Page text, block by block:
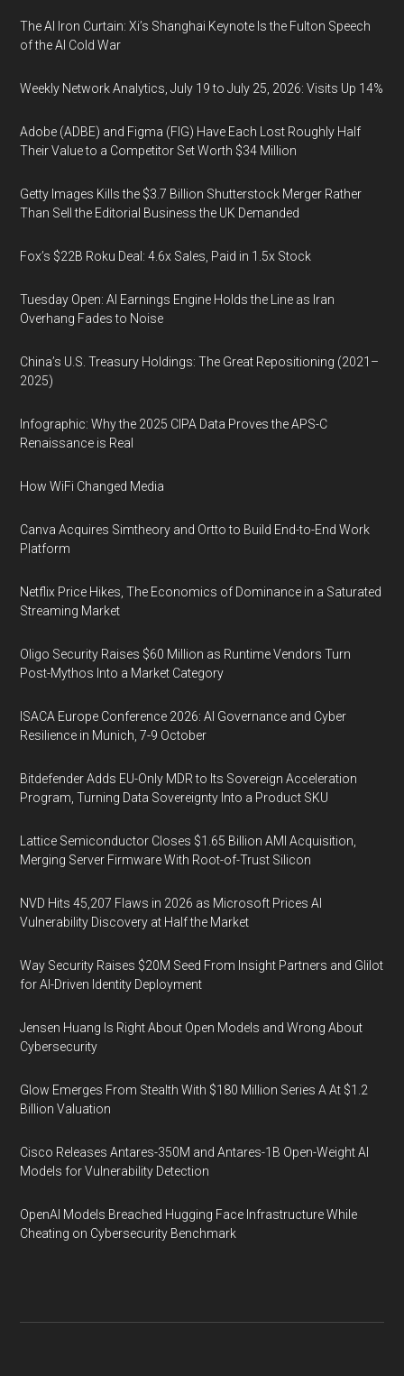
The AI Iron Curtain: Xi’s Shanghai Keynote Is the Fulton Speech
of the AI Cold War
Weekly Network Analytics, July 19 to July 25, 2026: Visits Up 14%
Adobe (ADBE) and Figma (FIG) Have Each Lost Roughly Half
Their Value to a Competitor Set Worth $34 Million
Getty Images Kills the $3.7 Billion Shutterstock Merger Rather
Than Sell the Editorial Business the UK Demanded
Fox’s $22B Roku Deal: 4.6x Sales, Paid in 1.5x Stock
Tuesday Open: AI Earnings Engine Holds the Line as Iran
Overhang Fades to Noise
China’s U.S. Treasury Holdings: The Great Repositioning (2021–
2025)
Infographic: Why the 2025 CIPA Data Proves the APS-C
Renaissance is Real
How WiFi Changed Media
Canva Acquires Simtheory and Ortto to Build End-to-End Work
Platform
Netflix Price Hikes, The Economics of Dominance in a Saturated
Streaming Market
Oligo Security Raises $60 Million as Runtime Vendors Turn
Post-Mythos Into a Market Category
ISACA Europe Conference 2026: AI Governance and Cyber
Resilience in Munich, 7-9 October
Bitdefender Adds EU-Only MDR to Its Sovereign Acceleration
Program, Turning Data Sovereignty Into a Product SKU
Lattice Semiconductor Closes $1.65 Billion AMI Acquisition,
Merging Server Firmware With Root-of-Trust Silicon
NVD Hits 45,207 Flaws in 2026 as Microsoft Prices AI
Vulnerability Discovery at Half the Market
Way Security Raises $20M Seed From Insight Partners and Glilot
for AI-Driven Identity Deployment
Jensen Huang Is Right About Open Models and Wrong About
Cybersecurity
Glow Emerges From Stealth With $180 Million Series A At $1.2
Billion Valuation
Cisco Releases Antares-350M and Antares-1B Open-Weight AI
Models for Vulnerability Detection
OpenAI Models Breached Hugging Face Infrastructure While
Cheating on Cybersecurity Benchmark